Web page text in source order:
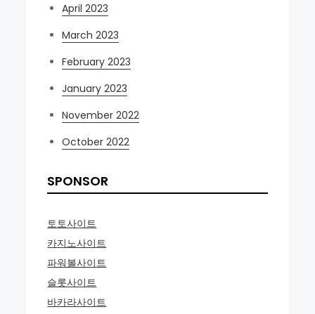
April 2023
March 2023
February 2023
January 2023
November 2022
October 2022
SPONSOR
토토사이트
카지노사이트
파워볼사이트
슬롯사이트
바카라사이트